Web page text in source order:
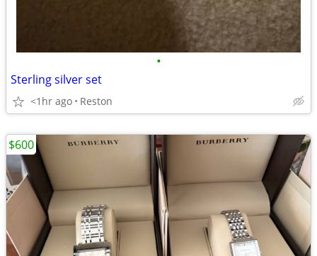
•
Sterling silver set
<1hr ago Reston
$600